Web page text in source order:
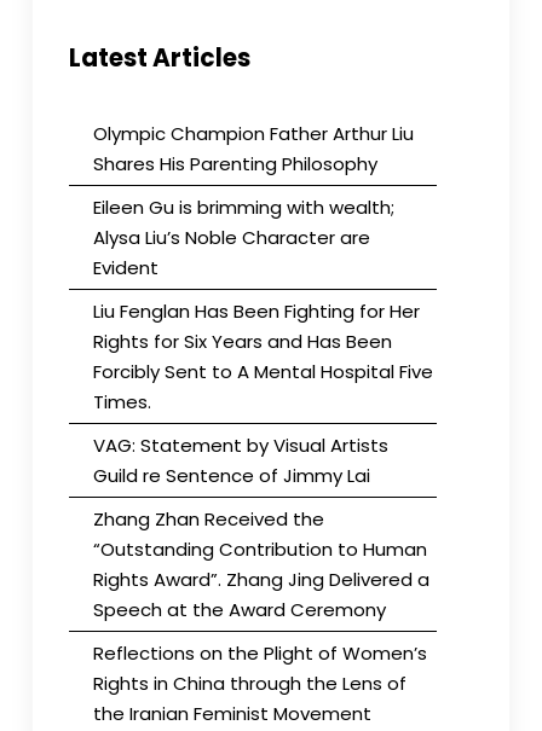
Latest Articles
Olympic Champion Father Arthur Liu
Shares His Parenting Philosophy
Eileen Gu is brimming with wealth;
Alysa Liu’s Noble Character are
Evident
Liu Fenglan Has Been Fighting for Her
Rights for Six Years and Has Been
Forcibly Sent to A Mental Hospital Five
Times.
VAG: Statement by Visual Artists
Guild re Sentence of Jimmy Lai
Zhang Zhan Received the
“Outstanding Contribution to Human
Rights Award”. Zhang Jing Delivered a
Speech at the Award Ceremony
Reflections on the Plight of Women’s
Rights in China through the Lens of
the Iranian Feminist Movement